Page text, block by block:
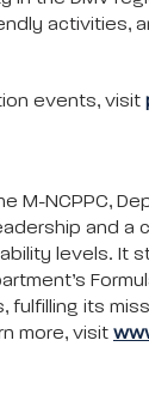
activities,
events, visit
NCPPC,
and
levels. It
its
more, visit